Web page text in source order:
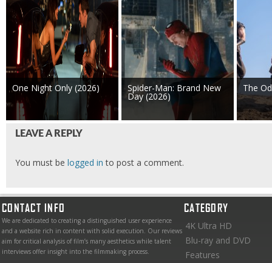
One Night Only (2026) Spider-Man: Brand New
Day (2026)
The
LEAVE A REPLY
You must be logged in to post a comment.
CONTACT INFO
We are dedicated to creating a distinguished user experience
and a website rich in content with solid execution. Our reviews
aim for critical analysis of film’s many aesthetics while talent
interviews offer insight into the filmmaking process.
CATEGORY
4K Ultra HD
Blu-ray and DVD
Features